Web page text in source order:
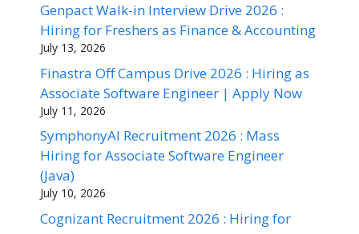
Genpact Walk-in Interview Drive 2026 :
Hiring for Freshers as Finance & Accounting
July 13, 2026
Finastra Off Campus Drive 2026 : Hiring as
Associate Software Engineer | Apply Now
July 11, 2026
SymphonyAI Recruitment 2026 : Mass
Hiring for Associate Software Engineer
(Java)
July 10, 2026
Cognizant Recruitment 2026 : Hiring for